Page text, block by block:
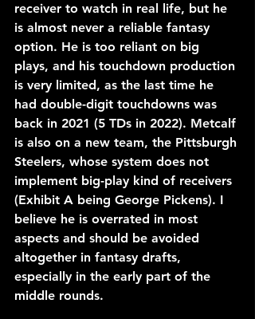
receiver to watch in real life, but he
is almost never a reliable fantasy
option. He is too reliant on big
plays, and his touchdown production
is very limited, as the last time he
had double-digit touchdowns was
back in 2021 (5 TDs in 2022). Metcalf
is also on a new team, the Pittsburgh
Steelers, whose system does not
implement big-play kind of receivers
(Exhibit A being George Pickens). I
believe he is overrated in most
aspects and should be avoided
altogether in fantasy drafts,
especially in the early part of the
middle rounds.